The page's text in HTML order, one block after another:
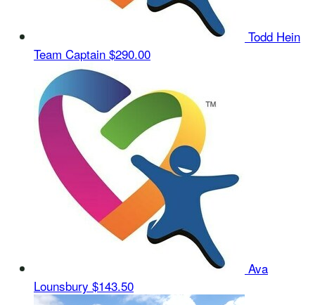
Todd Hein
Team Captain $290.00
Ava
Lounsbury $143.50